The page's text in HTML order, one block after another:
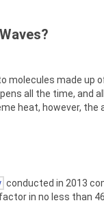
molecules made
all the time, and
heat, however,
conducted in 2013
in no less than